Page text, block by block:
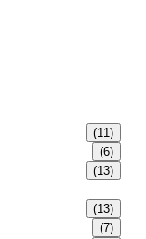
(11)
(6)
(13)
(13)
(7)